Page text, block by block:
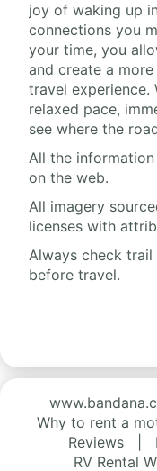
joy of waking up
connections you
your time, you
and create a
travel experience.
relaxed pace,
see where the
All the
on the web.
All imagery
licenses with
Always check
before travel.
Why to rent a
Reviews
RV Rental